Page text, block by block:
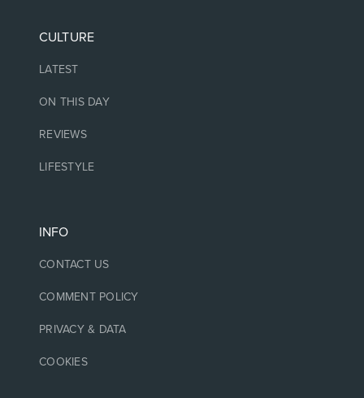
CULTURE
LATEST
ON THIS DAY
REVIEWS
LIFESTYLE
INFO
CONTACT US
COMMENT POLICY
PRIVACY & DATA
COOKIES